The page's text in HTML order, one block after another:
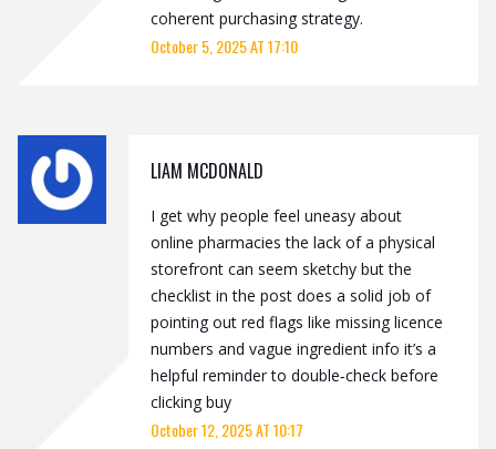
coherent purchasing strategy.
October 5, 2025 AT 17:10
LIAM MCDONALD
I get why people feel uneasy about
online pharmacies the lack of a physical
storefront can seem sketchy but the
checklist in the post does a solid job of
pointing out red flags like missing licence
numbers and vague ingredient info it’s a
helpful reminder to double‑check before
clicking buy
October 12, 2025 AT 10:17